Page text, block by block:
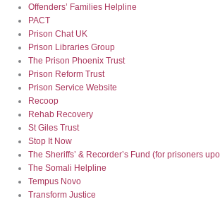
Offenders’ Families Helpline
PACT
Prison Chat UK
Prison Libraries Group
The Prison Phoenix Trust
Prison Reform Trust
Prison Service Website
Recoop
Rehab Recovery
St Giles Trust
Stop It Now
The Sheriffs’ & Recorder’s Fund (for prisoners
The Somali Helpline
Tempus Novo
Transform Justice